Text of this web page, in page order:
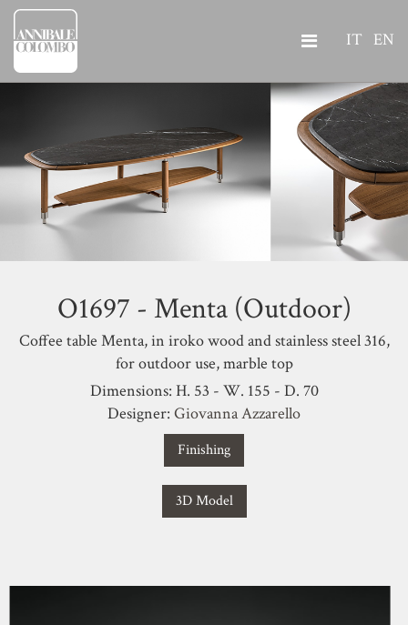
IT EN
O1697 - Menta (Outdoor)
Coffee table Menta,in iroko wood and stainless steel 316,
for outdoor use, marble top
Dimensions: H. 53 - W. 155 - D. 70
Designer: Giovanna Azzarello
Finishing
3D Model